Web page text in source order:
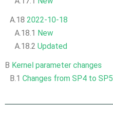
A.18 2022-10-18
A.18.1 New
A.18.2 Updated
B Kernel parameter changes
B.1 Changes from SP4 to SP5